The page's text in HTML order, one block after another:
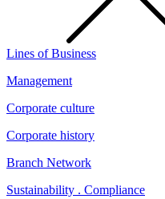
Lines of Business
Management
Corporate culture
Corporate history
Branch Network
Sustainability . Compliance